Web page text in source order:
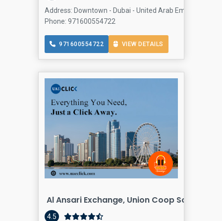
Address: Downtown - Dubai - United Arab Emirates,
Phone: 971600554722
971600554722 VIEW DETAILS
Al Ansari Exchange, Union Coop Society
4.5